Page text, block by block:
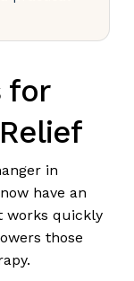
for
in
have an
works quickly
those